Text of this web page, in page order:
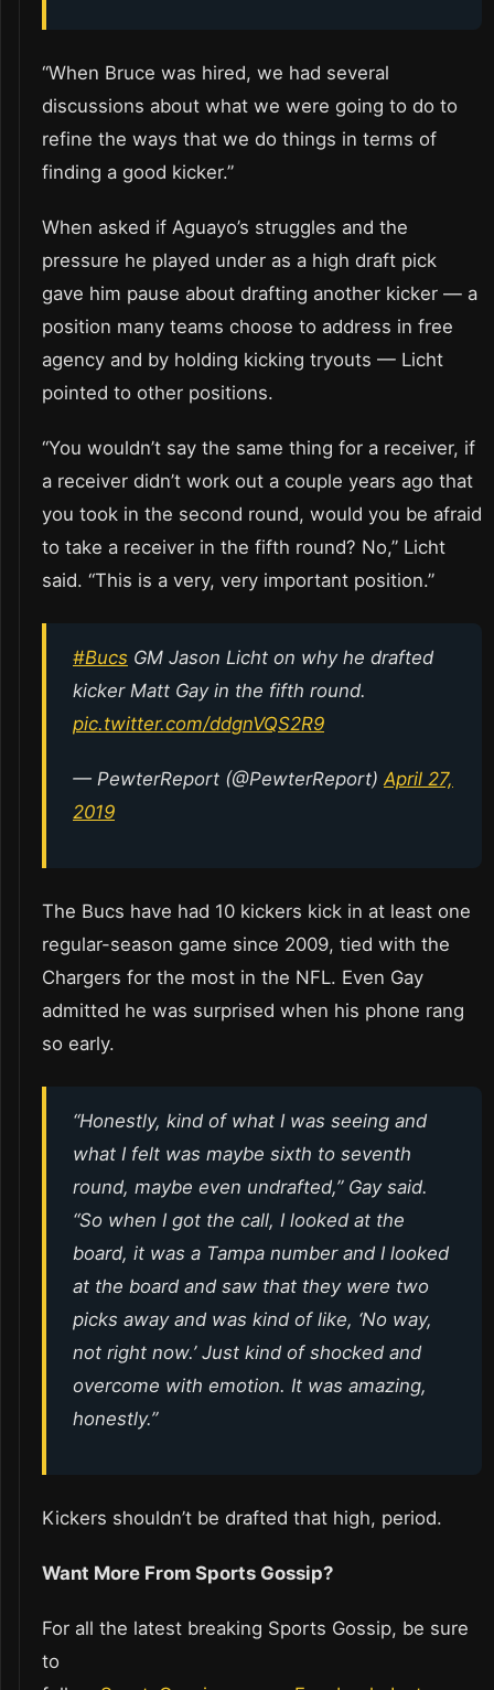
“When Bruce was hired, we had several
discussions about what we were going to do to
refine the ways that we do things in terms of
finding a good kicker.”
When asked if Aguayo’s struggles and the
pressure he played under as a high draft pick
gave him pause about drafting another kicker — a
position many teams choose to address in free
agency and by holding kicking tryouts — Licht
pointed to other positions.
“You wouldn’t say the same thing for a receiver, if
a receiver didn’t work out a couple years ago that
you took in the second round, would you be afraid
to take a receiver in the fifth round? No,” Licht
said. “This is a very, very important position.”
#Bucs GM Jason Licht on why he drafted
kicker Matt Gay in the fifth round.
pic.twitter.com/ddgnVQS2R9
— PewterReport (@PewterReport)April 27,
2019
The Bucs have had 10 kickers kick in at least one
regular-season game since 2009, tied with the
Chargers for the most in the NFL. Even Gay
admitted he was surprised when his phone rang
so early.
“Honestly, kind of what I was seeing and
what I felt was maybe sixth to seventh
round, maybe even undrafted,” Gay said.
“So when I got the call, I looked at the
board, it was a Tampa number and I looked
at the board and saw that they were two
picks away and was kind of like, ‘No way,
not right now.’ Just kind of shocked and
overcome with emotion. It was amazing,
honestly.”
Kickers shouldn’t be drafted that high, period.
Want More From Sports Gossip?
For all the latest breaking Sports Gossip, be sure
to